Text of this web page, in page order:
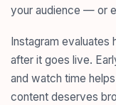
your audience — or
Instagram
after it goes live.
and watch time
content deserves